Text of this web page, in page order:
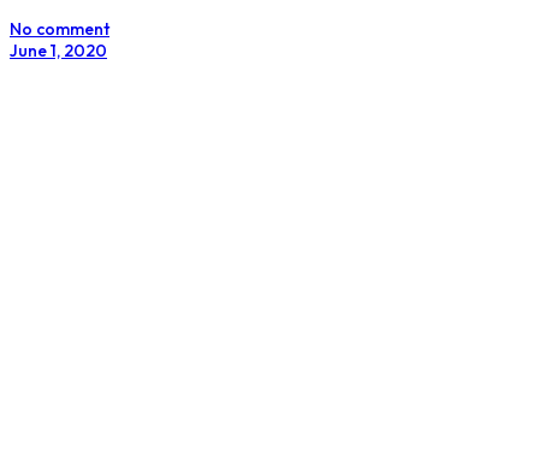
No comment
June 1, 2020